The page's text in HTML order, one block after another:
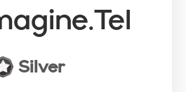
Silver